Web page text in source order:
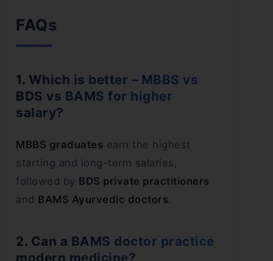
FAQs
1. Which is better – MBBS vs
BDS vs BAMS for higher
salary?
MBBS graduates earn the highest
starting and long-term salaries,
followed by BDS private practitioners
and BAMS Ayurvedic doctors.
2. Can a BAMS doctor practice
modern medicine?